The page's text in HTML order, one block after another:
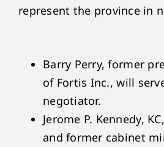
represent the province in
Barry Perry, former
of Fortis Inc., will
negotiator.
Jerome P. Kennedy,
and former cabinet